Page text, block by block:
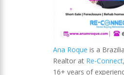
Ana Roque is a
Realtor at Re-Connect
16+ years of